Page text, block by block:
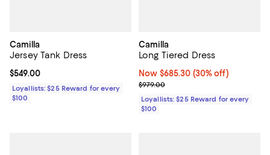
Camilla
Jersey Tank Dress
Current price $549.00; ;
$549.00
Loyallists: $25 Reward for every
$100
Camilla
Long Tiered Dress
Now $685.30; 30% off;
Now $685.30 (30% off)
Previous price $979.00
$979.00
Loyallists: $25 Reward for every
$100